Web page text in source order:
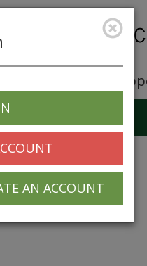
Career
AN ACCOUNT